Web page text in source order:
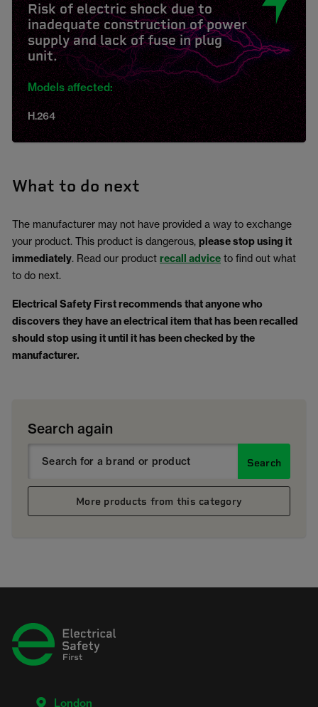
Risk of electric shock due to
inadequate construction of power
supply and lack of fuse in plug
unit.
Models affected:
H.264
What to do next
The manufacturer may not have provided a way to exchange
your product. This product is dangerous, please stop using it
immediately. Read our product recall advice to find out what
to do next.
Electrical Safety First recommends that anyone who
discovers they have an electrical item that has been recalled
should stop using it until it has been checked by the
manufacturer.
Search again
Search
More products from this category
London